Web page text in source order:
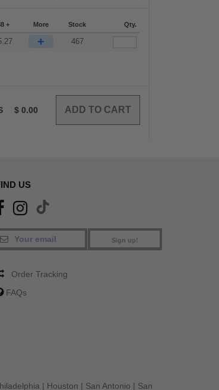
+ More Stock Qty.
+ 467
$ 0.00
US
Sign up!
Order Tracking
FAQs
| Houston | San Antonio | San